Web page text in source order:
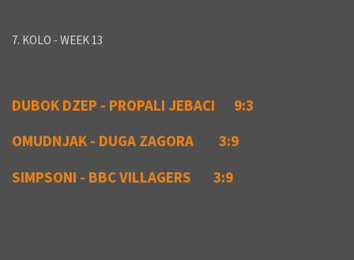
7. KOLO - WEEK 13
DUBOK DZEP - PROPALI JEBACI 9:3
OMUDNJAK - DUGA ZAGORA 3:9
SIMPSONI - BBC VILLAGERS 3:9